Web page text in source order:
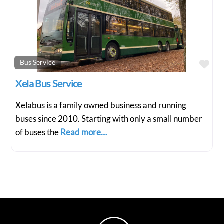
Bus Service
Xela Bus Service
Xelabus is a family owned business and running
buses since 2010. Starting with only a small number
of buses theRead more…